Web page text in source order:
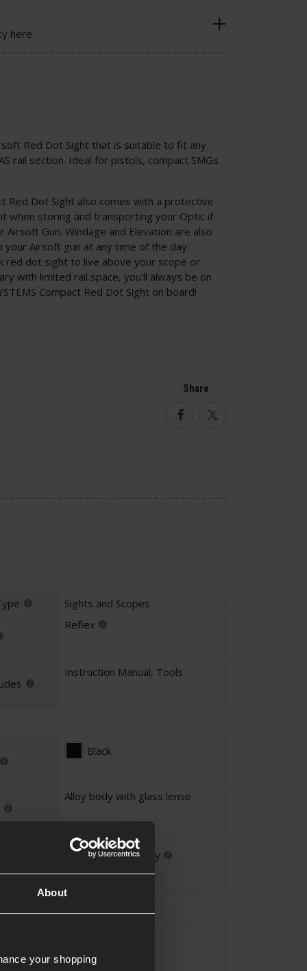
About
your shopping
Red Dot Sight that is suitable to fit any
rail section. Ideal for pistols, compact SMGs
Red Dot Sight also comes with a protective
when storing and transporting your Optic if
Gun. Windage and Elevation are also
your Airsoft gun at any time of the day.
red dot sight to live above your scope or
with limited rail space, you'll always be on
Compact Red Dot Sight on board!
here.
Share
FacebookTwitter
Sights and Scopes
Reflex
Instruction Manual, Tools
Black
Alloy body with glass lense
For Airsoft Use Only